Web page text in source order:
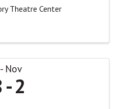
Theatre Center
Nov
2